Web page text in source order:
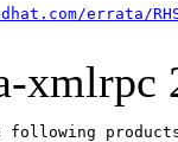
errata/
xmlrpc
following